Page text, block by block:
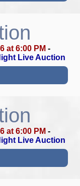
at 6:00 PM -
Live Auction
at 6:00 PM -
Live Auction